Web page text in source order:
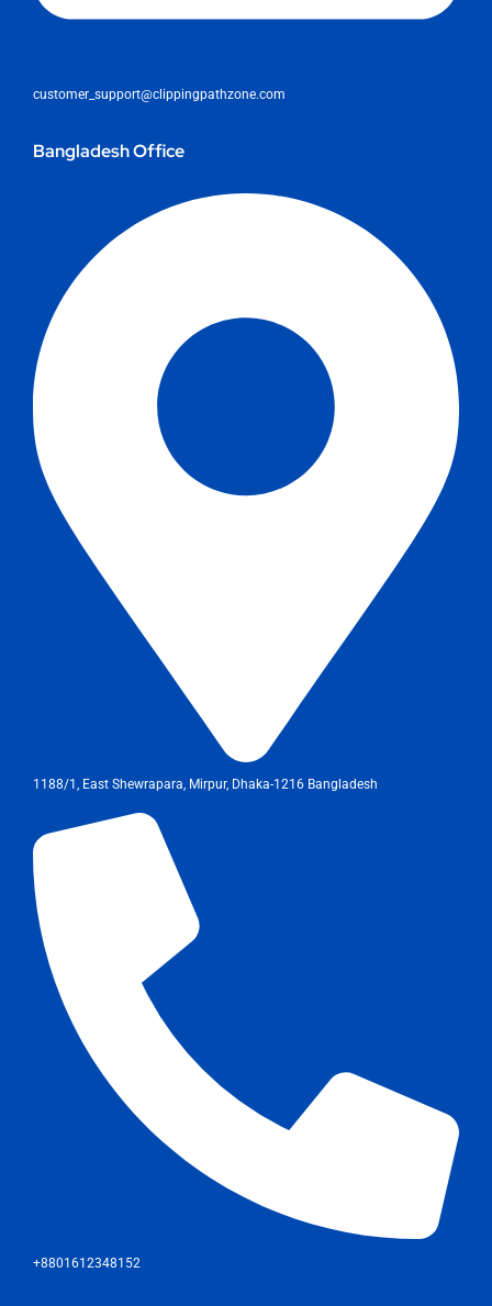
customer_support@clippingpathzone.com
Bangladesh Office
1188/1, East Shewrapara, Mirpur, Dhaka-1216 Bangladesh
+8801612348152